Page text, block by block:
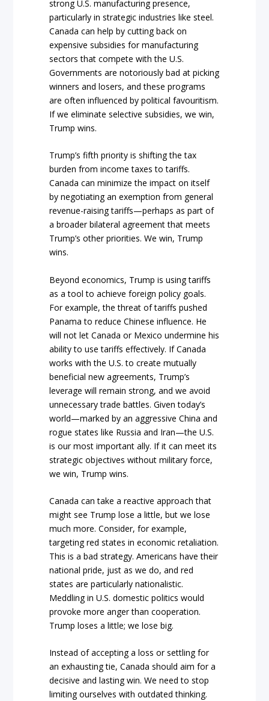
strong U.S. manufacturing presence,
particularly in strategic industries like steel.
Canada can help by cutting back on
expensive subsidies for manufacturing
sectors that compete with the U.S.
Governments are notoriously bad at picking
winners and losers, and these programs
are often influenced by political favouritism.
If we eliminate selective subsidies, we win,
Trump wins.
Trump’s fifth priority is shifting the tax
burden from income taxes to tariffs.
Canada can minimize the impact on itself
by negotiating an exemption from general
revenue-raising tariffs—perhaps as part of
a broader bilateral agreement that meets
Trump’s other priorities. We win, Trump
wins.
Beyond economics, Trump is using tariffs
as a tool to achieve foreign policy goals.
For example, the threat of tariffs pushed
Panama to reduce Chinese influence. He
will not let Canada or Mexico undermine his
ability to use tariffs effectively. If Canada
works with the U.S. to create mutually
beneficial new agreements, Trump’s
leverage will remain strong, and we avoid
unnecessary trade battles. Given today’s
world—marked by an aggressive China and
rogue states like Russia and Iran—the U.S.
is our most important ally. If it can meet its
strategic objectives without military force,
we win, Trump wins.
Canada can take a reactive approach that
might see Trump lose a little, but we lose
much more. Consider, for example,
targeting red states in economic retaliation.
This is a bad strategy. Americans have their
national pride, just as we do, and red
states are particularly nationalistic.
Meddling in U.S. domestic politics would
provoke more anger than cooperation.
Trump loses a little; we lose big.
Instead of accepting a loss or settling for
an exhausting tie, Canada should aim for a
decisive and lasting win. We need to stop
limiting ourselves with outdated thinking.